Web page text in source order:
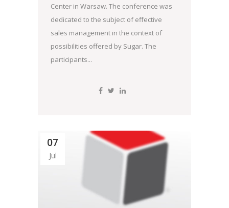
Center in Warsaw. The conference was
dedicated to the subject of effective
sales management in the context of
possibilities offered by Sugar. The
participants...
07
Jul